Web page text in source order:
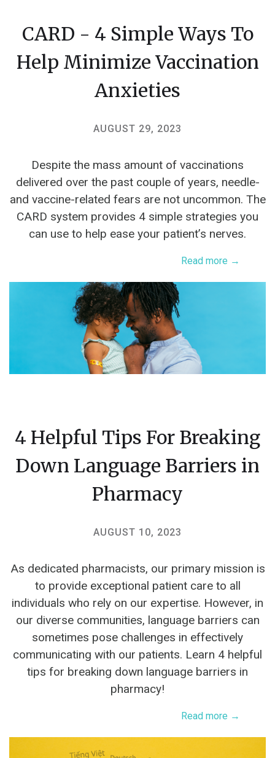
CARD - 4 Simple Ways To
Help Minimize Vaccination
Anxieties
AUGUST 29, 2023
Despite the mass amount of vaccinations
delivered over the past couple of years, needle-
and vaccine-related fears are not uncommon. The
CARD system provides 4 simple strategies you
can use to help ease your patient’s nerves.
Read more →
4 Helpful Tips For Breaking
Down Language Barriers in
Pharmacy
AUGUST 10, 2023
As dedicated pharmacists, our primary mission is
to provide exceptional patient care to all
individuals who rely on our expertise. However, in
our diverse communities, language barriers can
sometimes pose challenges in effectively
communicating with our patients. Learn 4 helpful
tips for breaking down language barriers in
pharmacy!
Read more →